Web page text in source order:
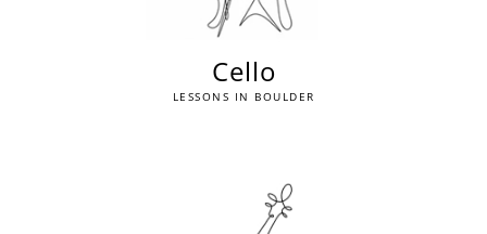
Cello
LESSONS IN BOULDER